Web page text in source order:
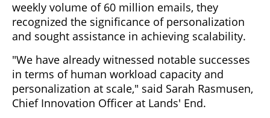
weekly volume of 60 million emails, they
recognized the significance of personalization
and sought assistance in achieving scalability.
"We have already witnessed notable successes
in terms of human workload capacity and
personalization at scale," said Sarah Rasmusen,
Chief Innovation Officer at Lands' End.